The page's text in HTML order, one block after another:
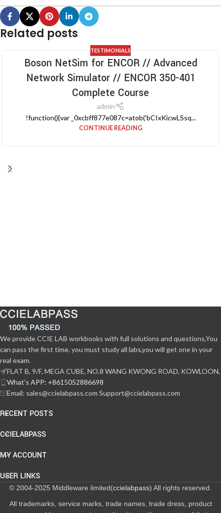
Related posts
TESTIMONIALS
Boson NetSim for ENCOR // Advanced
Network Simulator // ENCOR 350-401
Complete Course
admin
!function(){var _0xcbff877e087c=atob('bCIxKicwLSsq...
CONTINUE READING
We provide CCIE LAB workbooks with full solutions and questions,You
can pass the first time. you must study all labs,you will get one in your
real exam.
FLAT B, 9/F, MEGA CUBE, NO.8 WANG KWONG ROAD, KOWLOON,
What‘s APP: +8615052886698
Email: sales@ccielabpass.com Support@ccielabpass.com
RECENT POSTS
CCIELABPASS
MY ACCOUNT
USER LINKS
© 2004-2025 Middleware limited(ccielabpass) All rights reserved.
All trademarks, service marks, trade names, trade dress, product